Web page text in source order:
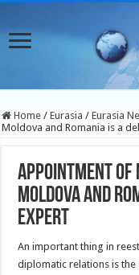
Home / Eurasia / Eurasia
Moldova and Romania is a
Appointment of
Moldova and
expert
An important thing in
diplomatic relations is